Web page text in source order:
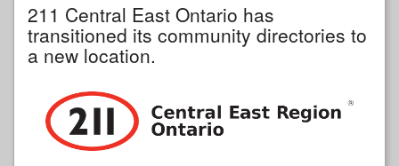
211 Central East Ontario has
transitioned its community directories to
a new location.